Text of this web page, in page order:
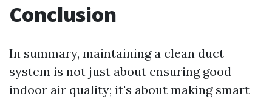
Conclusion
In summary, maintaining a clean duct
system is not just about ensuring good
indoor air quality; it's about making smart